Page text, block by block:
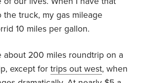
the truck, my gas mileage
10 miles per gallon.
about 200 miles roundtrip on a
except fortrips out west, when